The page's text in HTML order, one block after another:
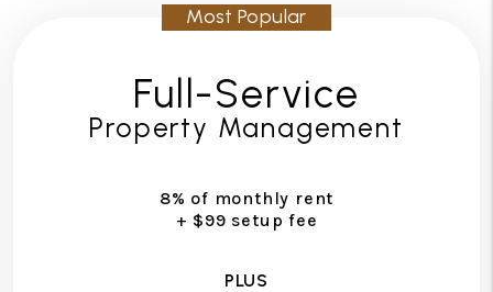
Full-Service
Property Management
8% of monthly rent
+ $99 setup fee
PLUS